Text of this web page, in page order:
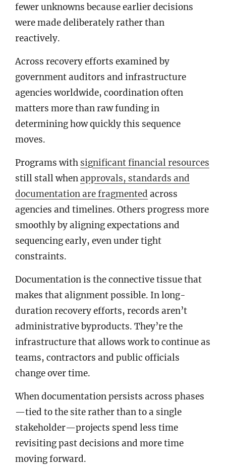
fewer unknowns because earlier decisions
were made deliberately rather than
reactively.
Across recovery efforts examined by
government auditors and infrastructure
agencies worldwide, coordination often
matters more than raw funding in
determining how quickly this sequence
moves.
Programs with significant financial resources
still stall whenapprovals, standards and
documentation are fragmented across
agencies and timelines. Others progress more
smoothly by aligning expectations and
sequencing early, even under tight
constraints.
Documentation is the connective tissue that
makes that alignment possible. In long-
duration recovery efforts, records aren’t
administrative byproducts. They’re the
infrastructure that allows work to continue as
teams, contractors and public officials
change over time.
When documentation persists across phases
—tied to the site rather than to a single
stakeholder—projects spend less time
revisiting past decisions and more time
moving forward.